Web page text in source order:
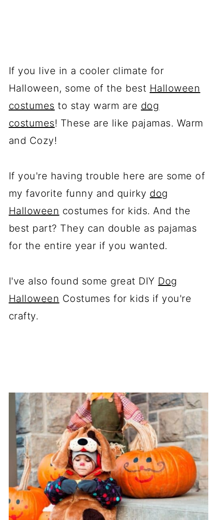
If you live in a cooler climate for
Halloween, some of the best Halloween
costumes to stay warm are dog
costumes! These are like pajamas. Warm
and Cozy!
If you're having trouble here are some of
my favorite funny and quirky dog
Halloween costumes for kids. And the
best part? They can double as pajamas
for the entire year if you wanted.
I've also found some great DIY Dog
Halloween Costumes for kids if you're
crafty.